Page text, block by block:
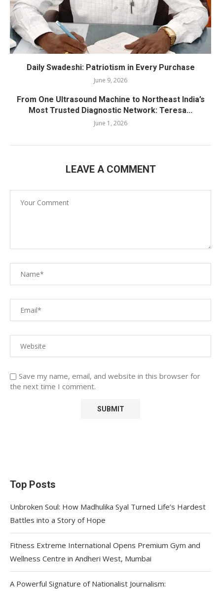
Daily Swadeshi: Patriotism in Every Purchase
June 9, 2026
From One Ultrasound Machine to Northeast India’s
Most Trusted Diagnostic Network: Teresa...
June 1, 2026
LEAVE A COMMENT
Save my name, email, and website in this browser for
the next time I comment.
Top Posts
Unbroken Soul: How Madhulika Syal Turned Life’s Hardest
Battles into a Story of Hope
Fitness Extreme International Opens Premium Gym and
Wellness Centre in Andheri West, Mumbai
A Powerful Signature of Nationalist Journalism: